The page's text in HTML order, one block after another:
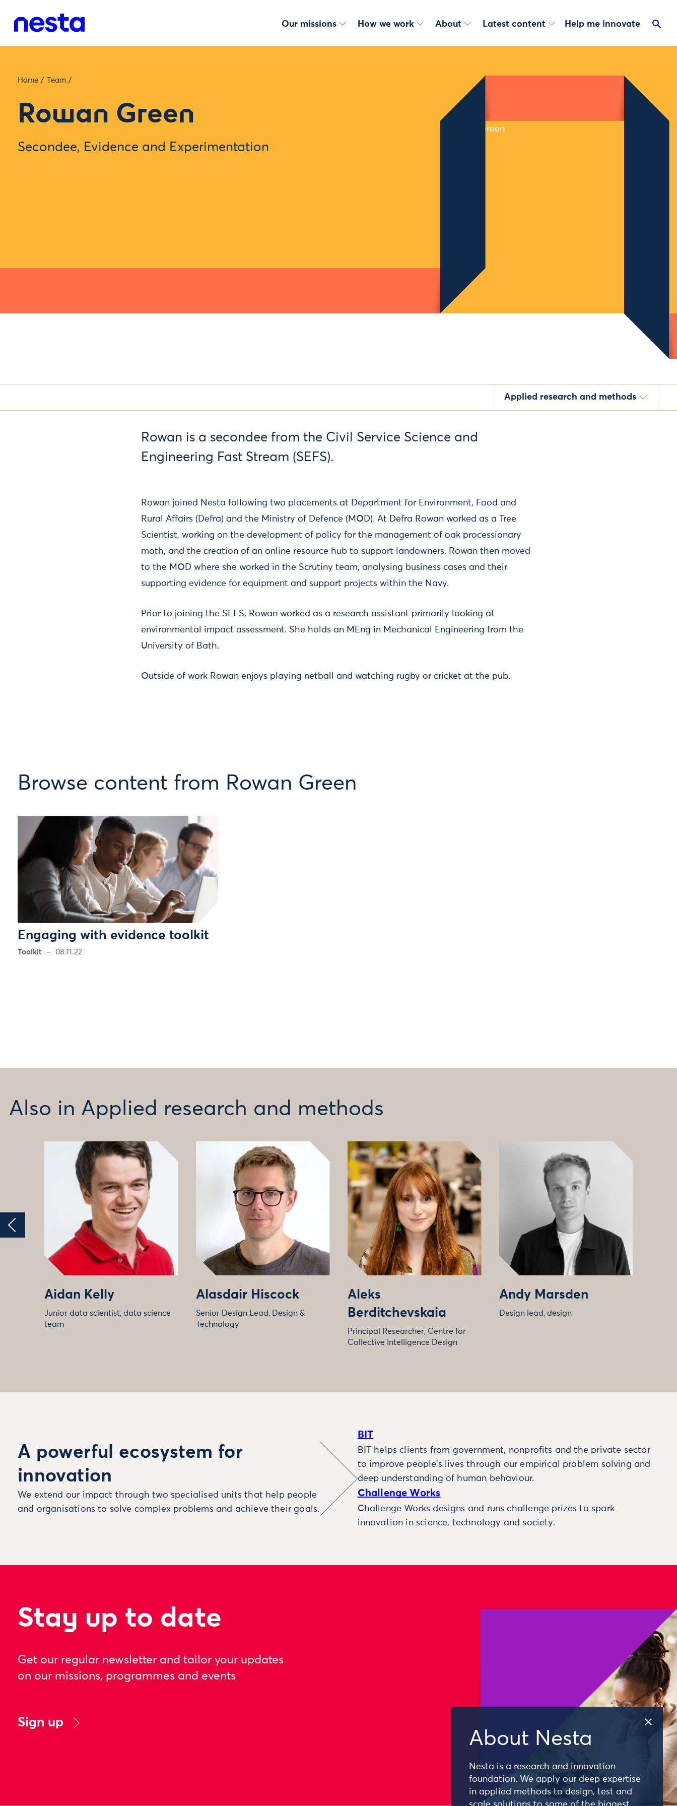
Our missions How we work About Latest content Help me innovate
About Nesta
Nesta is a research and innovation
foundation. We apply our deep expertise
in applied methods to design, test and
Home / Team /
Rowan Green
Secondee, Evidence and Experimentation
Applied research and methods
Rowan is a secondee from the Civil Service Science and
Engineering Fast Stream (SEFS).
Rowan joined Nesta following two placements at Department for Environment, Food and
Rural Affairs (Defra) and the Ministry of Defence (MOD). At Defra Rowan worked as a Tree
Scientist, working on the development of policy for the management of oak processionary
moth, and the creation of an online resource hub to support landowners. Rowan then moved
to the MOD where she worked in the Scrutiny team, analysing business cases and their
supporting evidence for equipment and support projects within the Navy.
Prior to joining the SEFS, Rowan worked as a research assistant primarily looking at
environmental impact assessment. She holds an MEng in Mechanical Engineering from the
University of Bath.
Outside of work Rowan enjoys playing netball and watching rugby or cricket at the pub.
Browse content from Rowan Green
Engaging with evidence toolkit
Toolkit 08.11.22
Also in Applied research and methods
Aidan Kelly
Junior data scientist, data science
team
Alasdair Hiscock
Senior Design Lead, Design &
Technology
Aleks
Berditchevskaia
Principal Researcher, Centre for
Collective Intelligence Design
Andy Marsden
Design lead, design
A powerful ecosystem for
innovation
We extend our impact through two specialised units that help people
and organisations to solve complex problems and achieve their goals.
BIT
BIT helps clients from government, nonprofits and the private sector
to improve people’s lives through our empirical problem solving and
deep understanding of human behaviour.
Challenge Works
Challenge Works designs and runs challenge prizes to spark
innovation in science, technology and society.
Stay up to date
Get our regular newsletter and tailor your updates
on our missions, programmes and events
Sign up